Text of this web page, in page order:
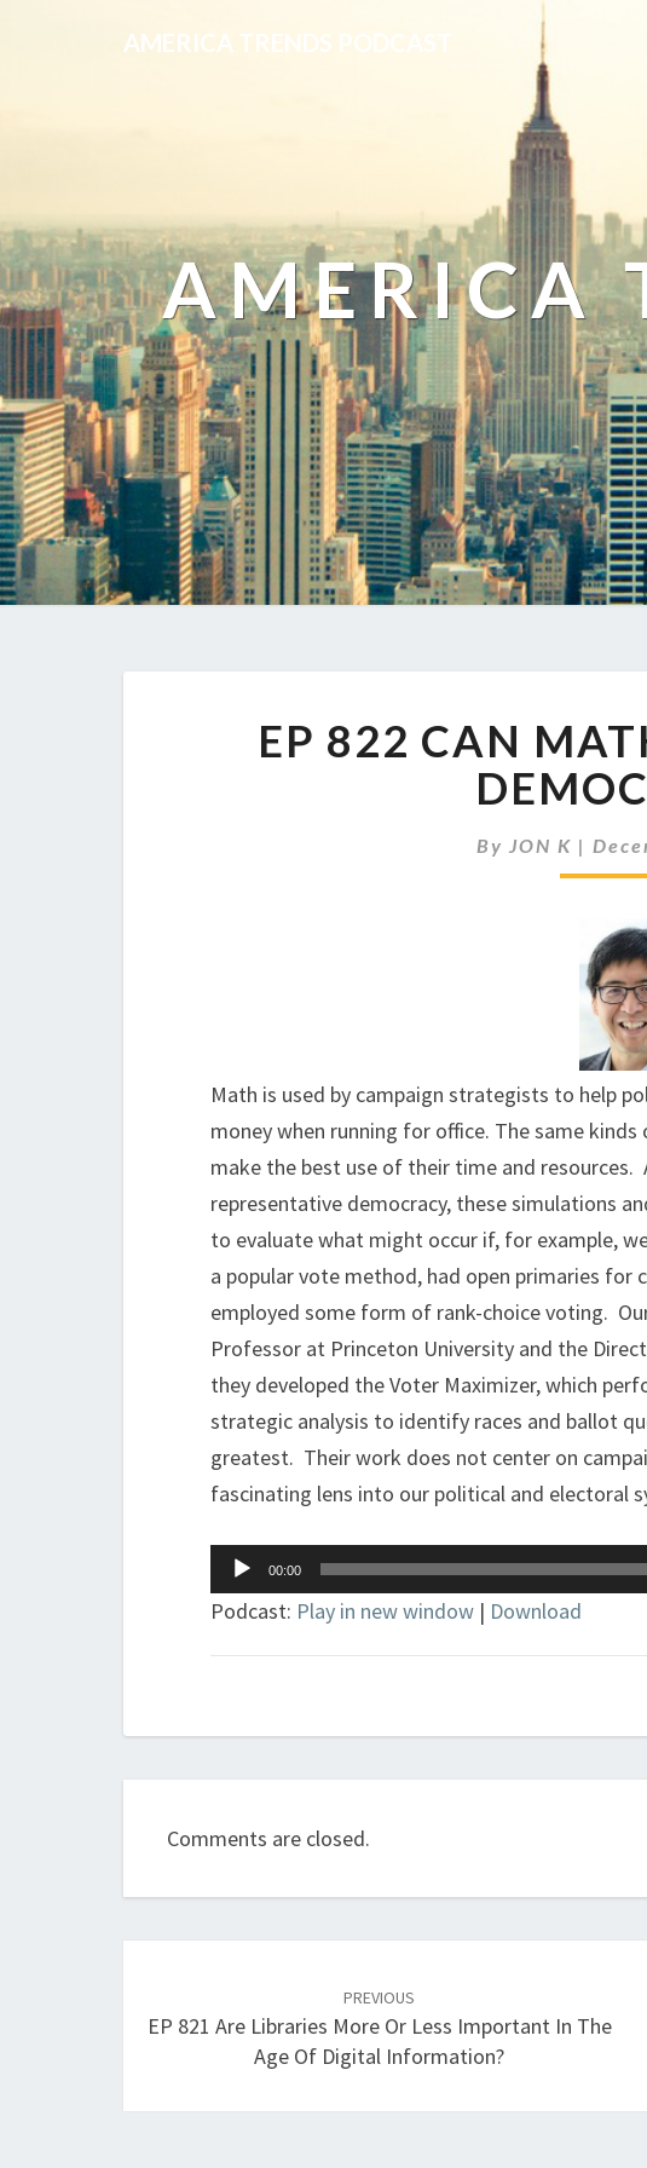
AMERICA TRENDS PODCAST
AMERICA
EP 822 CAN
By JON K |
Math is used by campaign strategists to help
money when running for office. The same
make the best use of their time and
representative democracy, these simulations
to evaluate what might occur if, for example,
a popular vote method, had open primaries
employed some form of rank-choice voting.
Professor at Princeton University and the
they developed the Voter Maximizer, which
strategic analysis to identify races and ballot
greatest. Their work does not center on
fascinating lens into our political and electoral
Audio
Player
00:00
Podcast: Play in new window | Download
Comments are closed.
PREVIOUS
EP 821 Are Libraries More Or Less Important In The
Age Of Digital Information?